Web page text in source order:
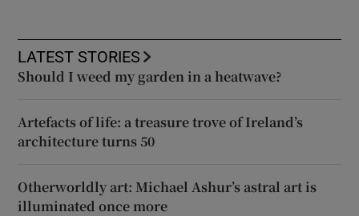
LATEST STORIES
Should I weed my garden in a heatwave?
Artefacts of life: a treasure trove of Ireland’s
architecture turns 50
Otherworldly art: Michael Ashur’s astral art is
illuminated once more